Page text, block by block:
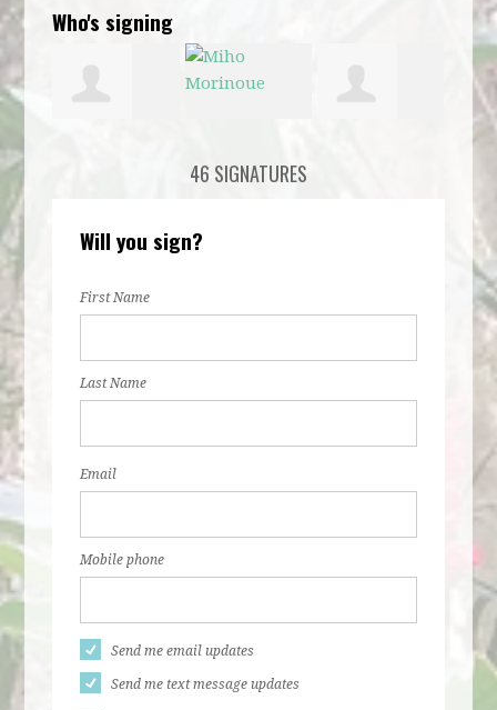
Who's signing
46 SIGNATURES
Will you sign?
First Name
Last Name
Email
Mobile phone
Send me email updates
Send me text message updates